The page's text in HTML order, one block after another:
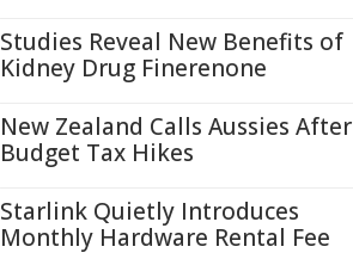
Studies Reveal New Benefits of
Kidney Drug Finerenone
New Zealand Calls Aussies After
Budget Tax Hikes
Starlink Quietly Introduces
Monthly Hardware Rental Fee